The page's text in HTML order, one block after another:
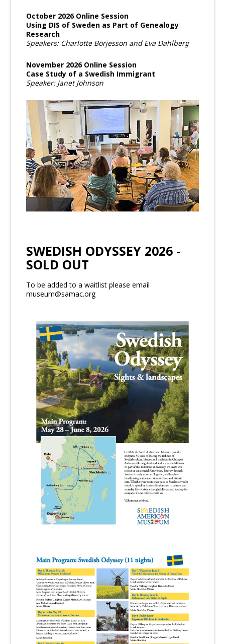
October 2026 Online Session
Using DIS of Sweden as Part of Genealogy
Research
Speakers: Charlotte Börjesson and Eva Dahlberg
November 2026 Online Session
Case Study of a Swedish Immigrant
Speaker: Janet Johnson
SWEDISH ODYSSEY 2026 -
SOLD OUT
To be added to a waitlist please email
museum@samac.org